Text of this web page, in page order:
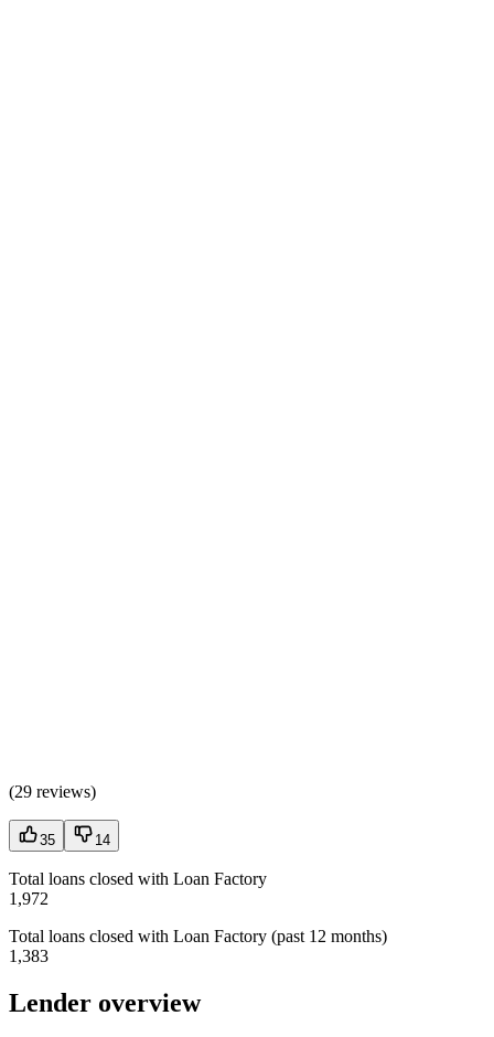
(29 reviews)
35 14
Total loans closed with Loan Factory
1,972
Total loans closed with Loan Factory (past 12 months)
1,383
Lender overview